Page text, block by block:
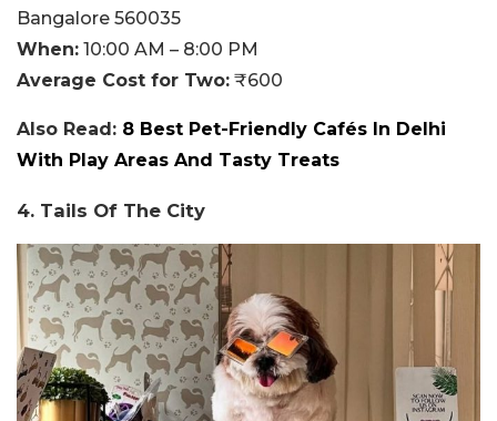
Bangalore 560035
When: 10:00 AM – 8:00 PM
Average Cost for Two: ₹600
Also Read: 8 Best Pet-Friendly Cafés In Delhi
With Play Areas And Tasty Treats
4. Tails Of The City